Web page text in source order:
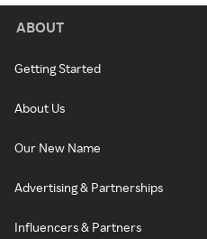
ABOUT
Getting Started
About Us
Our New Name
Advertising & Partnerships
Influencers & Partners